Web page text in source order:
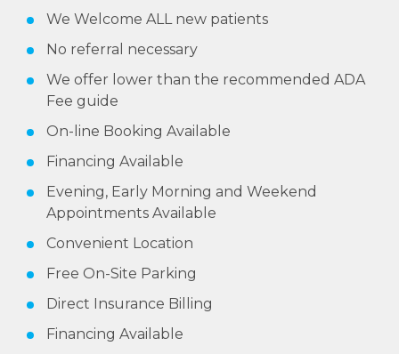
We Welcome ALL new patients
No referral necessary
We offer lower than the recommended ADA
Fee guide
On-line Booking Available
Financing Available
Evening, Early Morning and Weekend
Appointments Available
Convenient Location
Free On-Site Parking
Direct Insurance Billing
Financing Available